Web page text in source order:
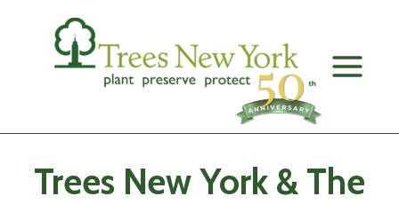
Trees New York & The